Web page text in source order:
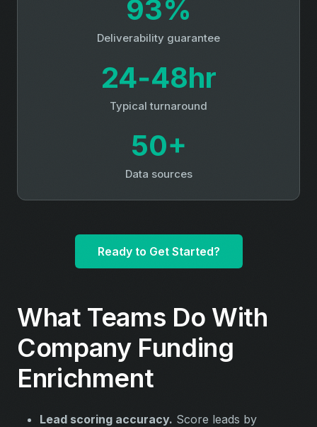
93%
Deliverability guarantee
24‑48hr
Typical turnaround
50+
Data sources
Ready to Get Started?
What Teams Do With
Company Funding
Enrichment
Lead scoring accuracy. Score leads by